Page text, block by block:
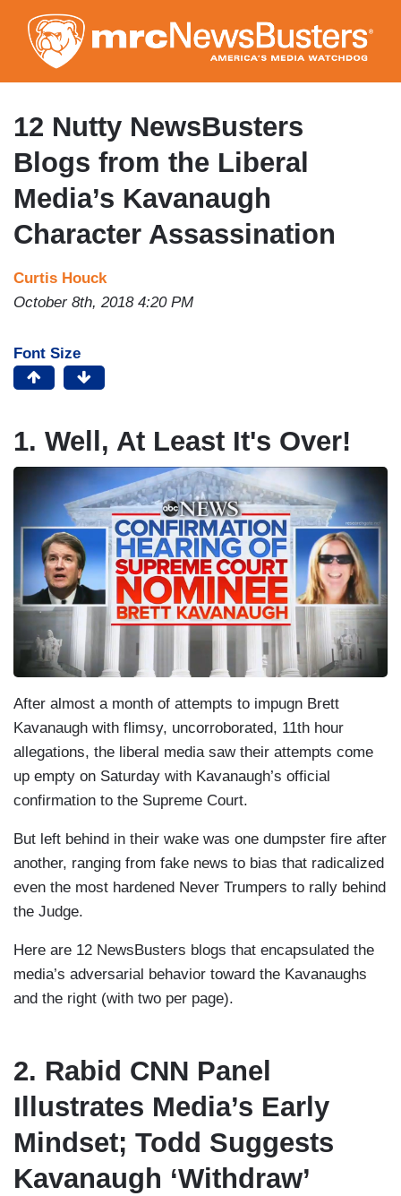
to
main
content
12 Nutty NewsBusters
Blogs from the Liberal
Media’s Kavanaugh
Character Assassination
Curtis Houck
October 8th, 2018 4:20 PM
Font Size
1. Well, At Least It's Over!
After almost a month of attempts to impugn Brett
Kavanaugh with flimsy, uncorroborated, 11th hour
allegations, the liberal media saw their attempts come
up empty on Saturday with Kavanaugh’s official
confirmation to the Supreme Court.
But left behind in their wake was one dumpster fire after
another, ranging from fake news to bias that radicalized
even the most hardened Never Trumpers to rally behind
the Judge.
Here are 12 NewsBusters blogs that encapsulated the
media’s adversarial behavior toward the Kavanaughs
and the right (with two per page).
2. Rabid CNN Panel
Illustrates Media’s Early
Mindset; Todd Suggests
Kavanaugh ‘Withdraw’